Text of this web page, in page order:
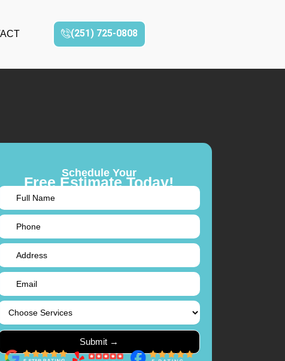
(251) 725-0808‬
Schedule Your
Free Estimate Today!